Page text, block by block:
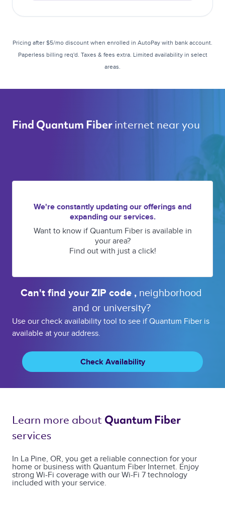
Pricing after $5/mo discount when enrolled in AutoPay with bank account.
Paperless billing req'd. Taxes & fees extra. Limited availability in select
areas.
Find Quantum Fiber internet near you
We're constantly updating our offerings and
expanding our services.
Want to know if Quantum Fiber is available in
your area?
Find out with just a click!
Can't find your ZIP code , neighborhood
and or university?
Use our check availability tool to see if Quantum Fiber is
available at your address.
Check Availability
Learn more about Quantum Fiber
services
In La Pine, OR, you get a reliable connection for your
home or business with Quantum Fiber Internet. Enjoy
strong Wi-Fi coverage with our Wi-Fi 7 technology
included with your service.